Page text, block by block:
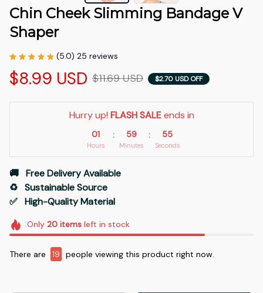
Chin Cheek Slimming Bandage V
Shaper
(5.0) 25 reviews
$8.99 USD $11.69 USD $2.70 USD OFF
Hurry up! FLASH SALE ends in
01
Hours
: 59
Minutes
: 54
Seconds
🚚   Free Delivery Available
♻️   Sustainable Source
✅   High-Quality Material
Only 20itemsleft in stock
There are 19 people viewing this product right now.